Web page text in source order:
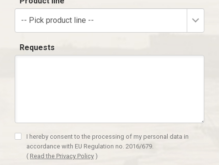
-- Pick product line --
Requests
I hereby consent to the processing of my personal data in
accordance with EU Regulation no. 2016/679.
( Read the Privacy Policy )